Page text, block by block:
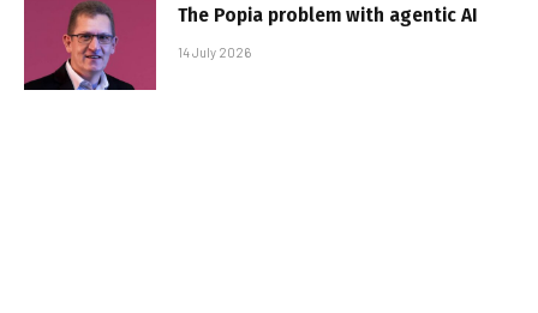
The Popia problem with agentic AI
14 July 2026